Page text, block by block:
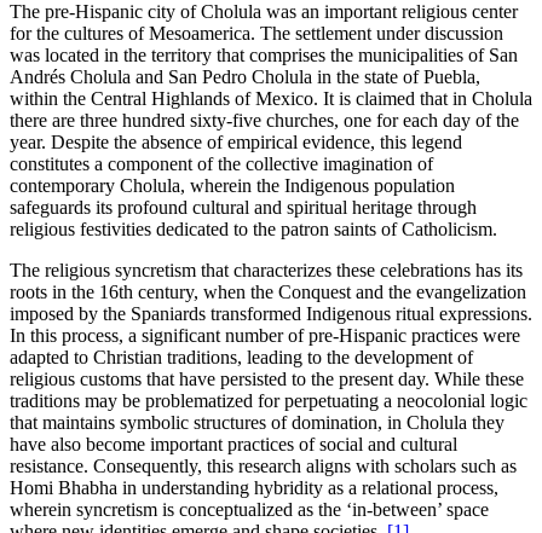
The pre-Hispanic city of Cholula was an important religious center
for the cultures of Mesoamerica. The settlement under discussion
was located in the territory that comprises the municipalities of San
Andrés Cholula and San Pedro Cholula in the state of Puebla,
within the Central Highlands of Mexico. It is claimed that in Cholula
there are three hundred sixty-five churches, one for each day of the
year. Despite the absence of empirical evidence, this legend
constitutes a component of the collective imagination of
contemporary Cholula, wherein the Indigenous population
safeguards its profound cultural and spiritual heritage through
religious festivities dedicated to the patron saints of Catholicism.
The religious syncretism that characterizes these celebrations has its
roots in the 16th century, when the Conquest and the evangelization
imposed by the Spaniards transformed Indigenous ritual expressions.
In this process, a significant number of pre-Hispanic practices were
adapted to Christian traditions, leading to the development of
religious customs that have persisted to the present day. While these
traditions may be problematized for perpetuating a neocolonial logic
that maintains symbolic structures of domination, in Cholula they
have also become important practices of social and cultural
resistance. Consequently, this research aligns with scholars such as
Homi Bhabha in understanding hybridity as a relational process,
wherein syncretism is conceptualized as the ‘in-between’ space